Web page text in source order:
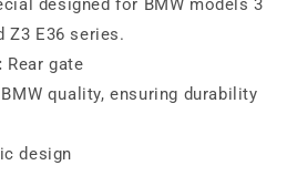
designed for BMW models 3
Z3 E36 series.
Rear gate
quality, ensuring durability
design